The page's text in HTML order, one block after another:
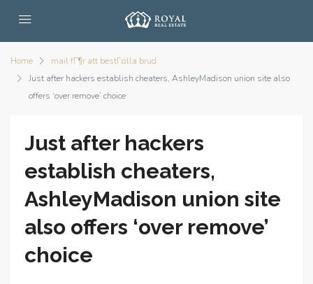
Home
mail fГ¶r att bestГ¤lla brud
Just after hackers establish cheaters, AshleyMadison union site also
offers ‘over remove’ choice
Just after hackers
establish cheaters,
AshleyMadison union site
also offers ‘over remove’
choice